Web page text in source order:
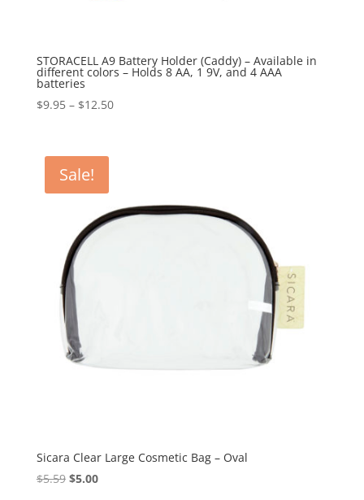
STORACELL A9 Battery Holder (Caddy) – Available in
different colors – Holds 8 AA, 1 9V, and 4 AAA
batteries
$9.95 – $12.50Price
Sale!
Sicara Clear Large Cosmetic Bag – Oval
$5.59 Original
$5.00Current